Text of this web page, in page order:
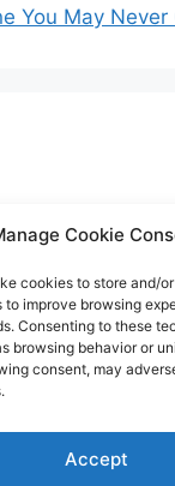
Cookie
cookies to store and/
to improve browsing
Consenting to these
browsing behavior or
consent, may
Accept
You May Never
Buying Risks
Display